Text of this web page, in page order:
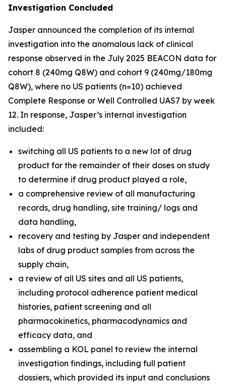
Investigation Concluded
Jasper announced the completion of its internal
investigation into the anomalous lack of clinical
response observed in the July 2025 BEACON data for
cohort 8 (240mg Q8W) and cohort 9 (240mg/180mg
Q8W), where no US patients (n=10) achieved
Complete Response or Well Controlled UAS7 by week
12​. In response, Jasper’s internal investigation
included:
switching all US patients to a new lot of drug
product for the remainder of their doses on study
to determine if drug product played a role,
a comprehensive review of all manufacturing
records, drug handling, site training/ logs and
data handling,
recovery and testing by Jasper and independent
labs of drug product samples from across the
supply chain,
a review of all US sites and all US patients,
including protocol adherence patient medical
histories, patient screening and all
pharmacokinetics, pharmacodynamics and
efficacy data, and
assembling a KOL panel to review the internal
investigation findings, including full patient
dossiers, which provided its input and conclusions